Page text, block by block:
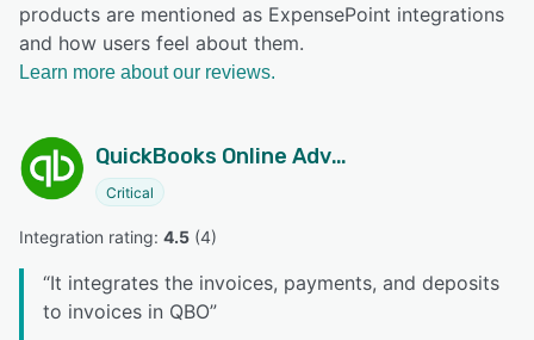
products are mentioned as ExpensePoint integrations
and how users feel about them.
Learn more about our reviews.
QuickBooks Online Advanced
Critical
Integration rating: 4.5 (4)
“It integrates the invoices, payments, and deposits
to invoices in QBO”